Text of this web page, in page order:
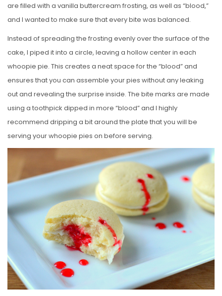
are filled with a vanilla buttercream frosting, as well as “blood,”
and I wanted to make sure that every bite was balanced.
Instead of spreading the frosting evenly over the surface of the
cake, I piped it into a circle, leaving a hollow center in each
whoopie pie. This creates a neat space for the “blood” and
ensures that you can assemble your pies without any leaking
out and revealing the surprise inside. The bite marks are made
using a toothpick dipped in more “blood” and I highly
recommend dripping a bit around the plate that you will be
serving your whoopie pies on before serving.